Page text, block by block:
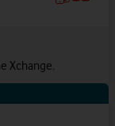
Xchange.